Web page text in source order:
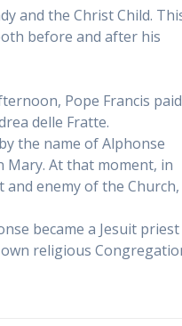
and the Christ Child.
before and after his
Pope Francis paid
delle Fratte.
the name of Alphonse
Mary. At that moment, in
enemy of the Church,
became a Jesuit priest
religious